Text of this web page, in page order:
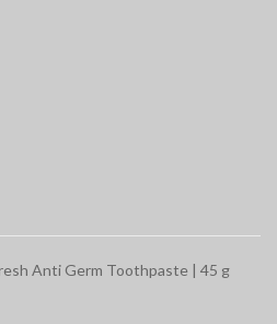
Anti Germ Toothpaste | 45 g